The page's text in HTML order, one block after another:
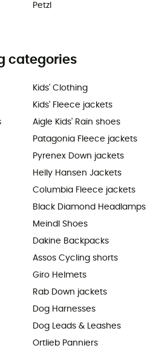
Petzl
categories
Kids' Clothing
Kids' Fleece jackets
Aigle Kids' Rain shoes
Patagonia Fleece jackets
Pyrenex Down jackets
Helly Hansen Jackets
Columbia Fleece jackets
Black Diamond Headlamps
Meindl Shoes
Dakine Backpacks
Assos Cycling shorts
Giro Helmets
Rab Down jackets
Dog Harnesses
Dog Leads & Leashes
Ortlieb Panniers